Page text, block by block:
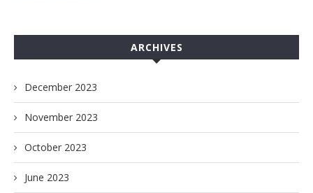
ARCHIVES
December 2023
November 2023
October 2023
June 2023